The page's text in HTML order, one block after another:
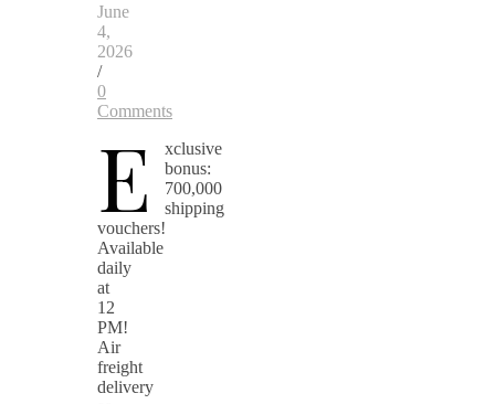
June
4,
2026
/
0
Comments
E
xclusive
bonus:
700,000
shipping
vouchers!
Available
daily
at
12
PM!
Air
freight
delivery